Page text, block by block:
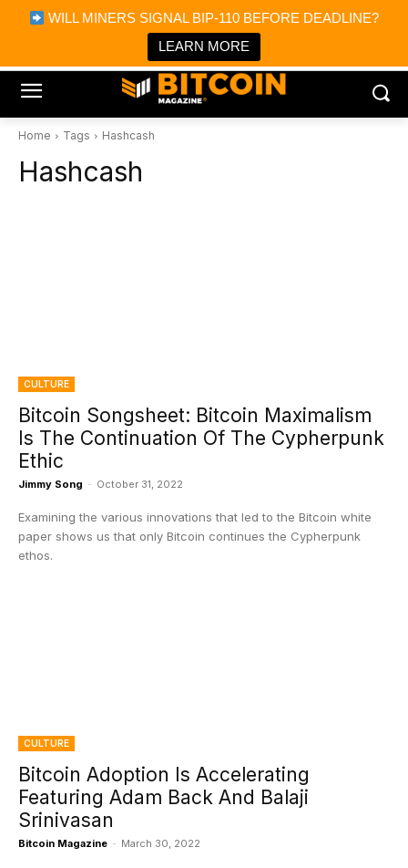
WILL MINERS SIGNAL BIP-110 BEFORE DEADLINE?
LEARN MORE
Bitcoin Magazine News
Bitcoin Magazine
Portfolio Tracker & Media
Home Tags Hashcash
Hashcash
CULTURE
Bitcoin Songsheet: Bitcoin Maximalism
Is The Continuation Of The Cypherpunk
Ethic
Jimmy Song - October 31, 2022
Examining the various innovations that led to the Bitcoin white
paper shows us that only Bitcoin continues the Cypherpunk
ethos.
CULTURE
Bitcoin Adoption Is Accelerating
Featuring Adam Back And Balaji
Srinivasan
Bitcoin Magazine - March 30, 2022